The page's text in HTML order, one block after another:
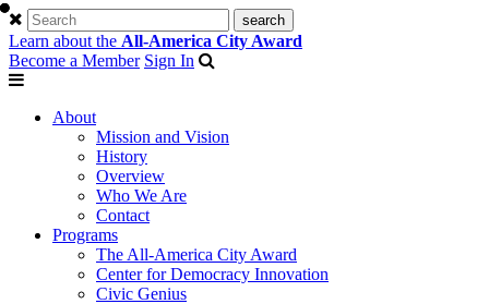
Learn about the All-America City Award
Become a Member Sign In
About
Mission and Vision
History
Overview
Who We Are
Contact
Programs
The All-America City Award
Center for Democracy Innovation
Civic Genius